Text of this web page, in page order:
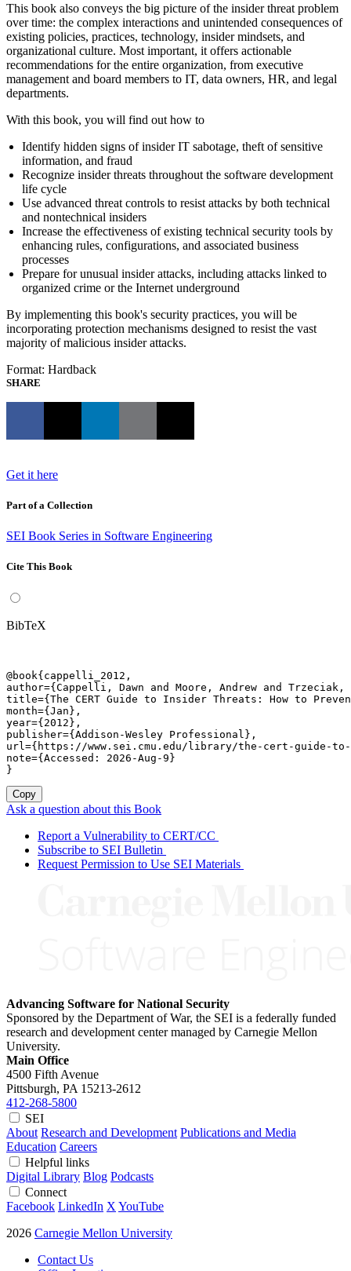
This book also conveys the big picture of the insider threat problem
over time: the complex interactions and unintended consequences of
existing policies, practices, technology, insider mindsets, and
organizational culture. Most important, it offers actionable
recommendations for the entire organization, from executive
management and board members to IT, data owners, HR, and legal
departments.
With this book, you will find out how to
Identify hidden signs of insider IT sabotage, theft of sensitive
information, and fraud
Recognize insider threats throughout the software development
life cycle
Use advanced threat controls to resist attacks by both technical
and nontechnical insiders
Increase the effectiveness of existing technical security tools by
enhancing rules, configurations, and associated business
processes
Prepare for unusual insider attacks, including attacks linked to
organized crime or the Internet underground
By implementing this book's security practices, you will be
incorporating protection mechanisms designed to resist the vast
majority of malicious insider attacks.
Format: Hardback
SHARE
Get it here
Part of a Collection
SEI Book Series in Software Engineering
Cite This Book
BibTeX
@book{cappelli_2012,
author={Cappelli, Dawn and Moore, Andrew and
title={The CERT Guide to Insider Threats: How to
month={Jan},
year={2012},
publisher={Addison-Wesley Professional},
url={https://www.sei.cmu.edu/library/the-cert-guide-
note={Accessed: 2026-Aug-9}
}
Copy
Ask a question about this Book
Report a Vulnerability to CERT/CC
Subscribe to SEI Bulletin
Request Permission to Use SEI Materials
Advancing Software for National Security
Sponsored by the Department of War, the SEI is a federally funded
research and development center managed by Carnegie Mellon
University.
Main Office
4500 Fifth Avenue
Pittsburgh, PA 15213-2612
412-268-5800
SEI
About Research and Development Publications and Media
Education Careers
Helpful links
Digital Library Blog Podcasts
Connect
Facebook LinkedIn XYouTube
2026 Carnegie Mellon University
Contact Us